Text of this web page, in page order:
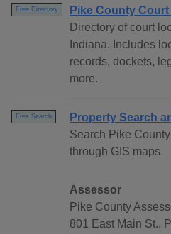
Free Directory
Pike County
Directory of court
Indiana. Includes
records, dockets,
more.
Free Search
Property Search
Search Pike
through GIS maps.
Assessor
Pike County
801 East Main St.,